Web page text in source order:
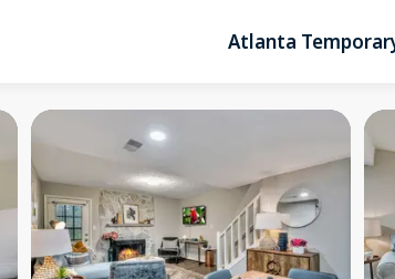
Atlanta